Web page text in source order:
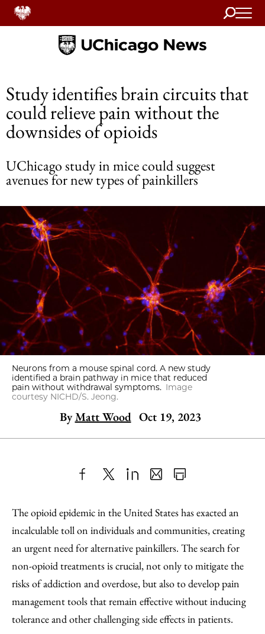
Search
Home
Study identifies brain circuits that
could relieve pain without the
downsides of opioids
UChicago study in mice could suggest
avenues for new types of painkillers
Neurons from a mouse spinal cord. A new study
identified a brain pathway in mice that reduced
pain without withdrawal symptoms. Image
courtesy NICHD/S. Jeong.
By Matt Wood Oct 19, 2023
to
Facebook
as
an
Email
Content
The opioid epidemic in the United States has exacted an
incalculable toll on individuals and communities, creating
an urgent need for alternative painkillers. The search for
non-opioid treatments is crucial, not only to mitigate the
risks of addiction and overdose, but also to develop pain
management tools that remain effective without inducing
tolerance and other challenging side effects in patients.